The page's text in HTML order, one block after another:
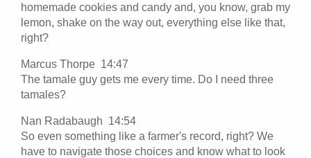
homemade cookies and candy and, you know, grab my
lemon, shake on the way out, everything else like that,
right?
Marcus Thorpe 14:47
The tamale guy gets me every time. Do I need three
tamales?
Nan Radabaugh 14:54
So even something like a farmer's record, right? We
have to navigate those choices and know what to look